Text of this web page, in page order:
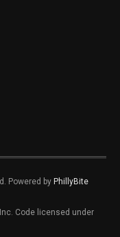
Powered by PhillyBite
Code licensed under